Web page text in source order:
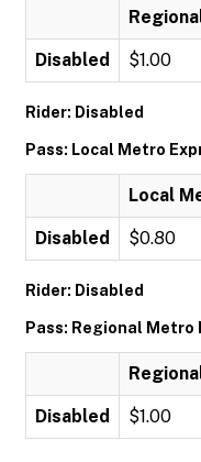
Disabled $1.00
Rider: Disabled
Pass: Local Metro
Local
Disabled $0.80
Rider: Disabled
Pass: Regional Metro
Disabled $1.00